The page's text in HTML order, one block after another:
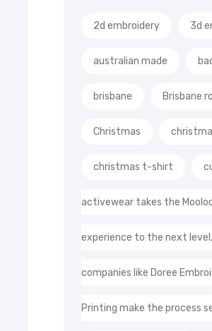
2d embroidery 3d
australian made
brisbane Brisbane
Christmas
christmas t-shirt
activewear takes the
experience to the next
companies like Doree
Printing make the process